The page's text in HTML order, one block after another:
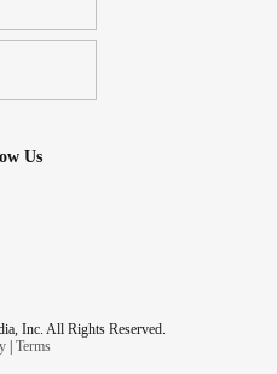
Us
Inc. All Rights Reserved.
| Terms